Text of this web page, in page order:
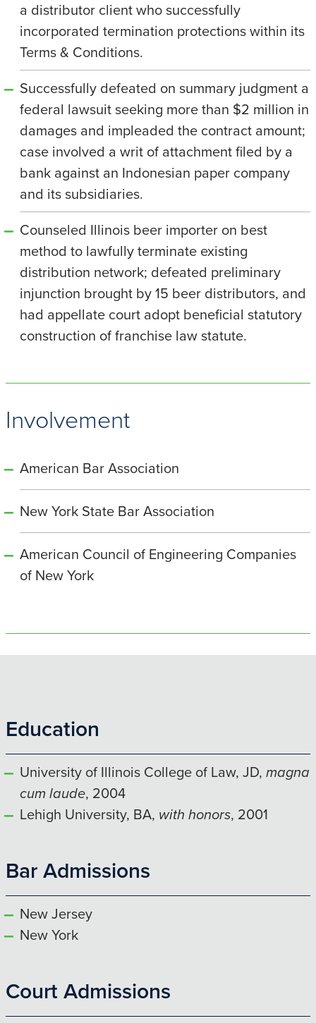
a distributor client who successfully
incorporated termination protections within its
Terms & Conditions.
Successfully defeated on summary judgment a
federal lawsuit seeking more than $2 million in
damages and impleaded the contract amount;
case involved a writ of attachment filed by a
bank against an Indonesian paper company
and its subsidiaries.
Counseled Illinois beer importer on best
method to lawfully terminate existing
distribution network; defeated preliminary
injunction brought by 15 beer distributors, and
had appellate court adopt beneficial statutory
construction of franchise law statute.
Involvement
American Bar Association
New York State Bar Association
American Council of Engineering Companies
of New York
Education
University of Illinois College of Law, JD, magna
cum laude, 2004
Lehigh University, BA, with honors, 2001
Bar Admissions
New Jersey
New York
Court Admissions